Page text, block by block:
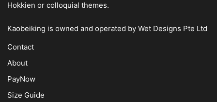
Hokkien or colloquial themes.
Kaobeiking is owned and operated by Wet Designs Pte Ltd
Contact
About
PayNow
Size Guide